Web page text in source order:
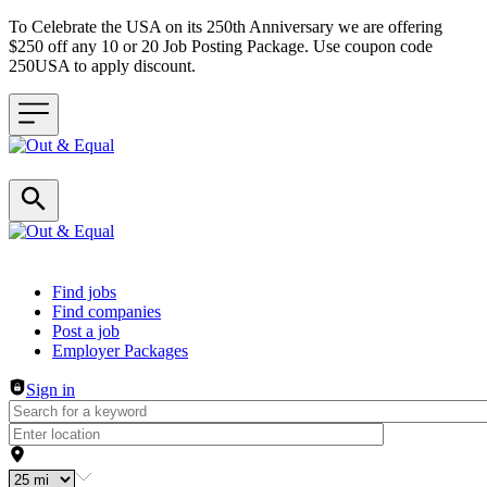
To Celebrate the USA on its 250th Anniversary we are offering
$250 off any 10 or 20 Job Posting Package. Use coupon code
250USA to apply discount.
Header navigation
Find jobs
Find companies
Post a job
Employer Packages
Sign in